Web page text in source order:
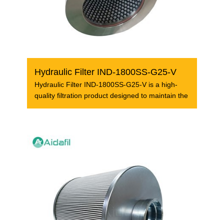
Hydraulic Filter IND-1800SS-G25-V
Hydraulic Filter IND-1800SS-G25-V is a high-
quality filtration product designed to maintain the